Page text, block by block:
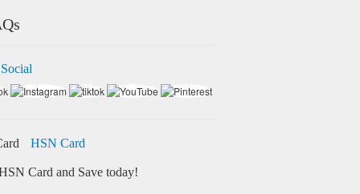
HSN Card
Card and Save today!